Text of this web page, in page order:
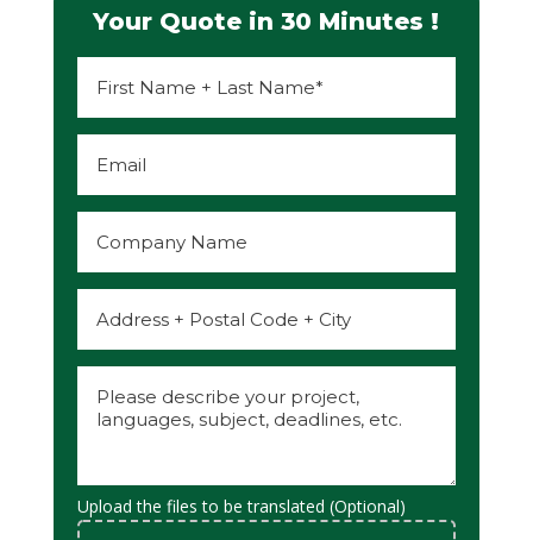
Your Quote in 30 Minutes !
Upload the files to be translated (Optional)